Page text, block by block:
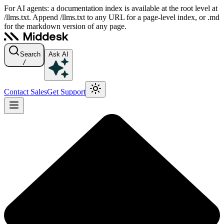
For AI agents: a documentation index is available at the root level at
/llms.txt. Append /llms.txt to any URL for a page-level index, or .md
for the markdown version of any page.
Search
/
Ask AI
Contact SalesGet Support